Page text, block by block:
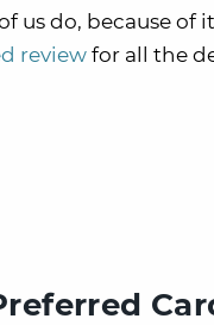
us do, because
review for all the